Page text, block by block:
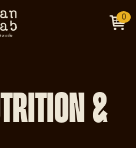
0
&